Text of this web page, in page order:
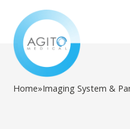
Home»Imaging System &